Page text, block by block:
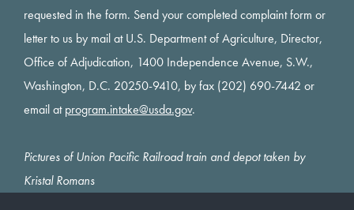
requested in the form. Send your completed complaint form or
letter to us by mail at U.S. Department of Agriculture, Director,
Office of Adjudication, 1400 Independence Avenue, S.W.,
Washington, D.C. 20250-9410, by fax (202) 690-7442 or
email atprogram.intake@usda.gov.
Pictures of Union Pacific Railroad train and depot taken by
Kristal Romans